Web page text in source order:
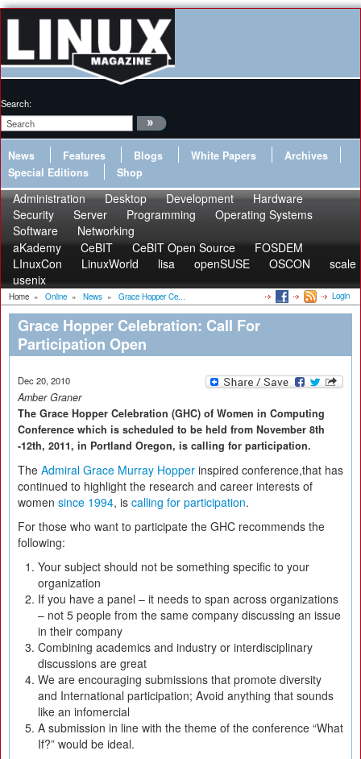
Search:
News Features Blogs White Papers
Archives
Special Editions
Shop
Administration Desktop Development
Hardware
Security
Server Programming
Operating Systems
Software
Networking
aKademy
CeBIT CeBIT Open Source
FOSDEM
LInuxCon
LinuxWorld lisa openSUSE OSCON
scale
usenix
Home » Online » News » Grace Hopper Ce... Login
Grace Hopper Celebration: Call For
Participation Open
Dec 20, 2010
Amber Graner
The Grace Hopper Celebration (GHC) of Women in Computing
Conference which is scheduled to be held from November 8th
-12th, 2011, in Portland Oregon, is calling for participation.
The Admiral Grace Murray Hopper inspired conference,that has
continued to highlight the research and career interests of
women since 1994, is calling for participation.
For those who want to participate the GHC recommends the
following:
Your subject should not be something specific to your
organization
If you have a panel – it needs to span across organizations
– not 5 people from the same company discussing an issue
in their company
Combining academics and industry or interdisciplinary
discussions are great
We are encouraging submissions that promote diversity
and International participation; Avoid anything that sounds
like an infomercial
A submission in line with the theme of the conference “What
If?” would be ideal.